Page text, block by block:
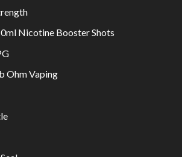
Nicotine Booster Shots
Ohm Vaping